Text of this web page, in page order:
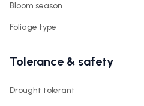
Bloom season
Foliage type
Tolerance & safety
Drought tolerant